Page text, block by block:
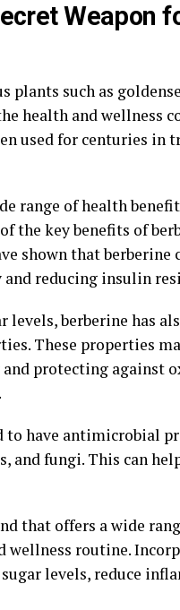
Weapon
plants such as
health and wellness
used for centuries
range of health
the key benefits of
shown that berberine
reducing insulin
berberine has
These properties
protecting against
to have antimicrobial
and fungi. This can
that offers a wide
wellness routine.
levels, reduce